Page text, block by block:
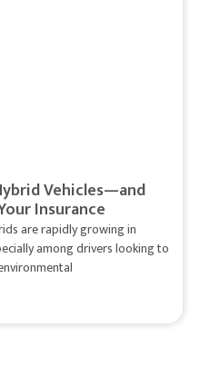
Vehicles—and
Insurance
are rapidly growing in
among drivers looking to